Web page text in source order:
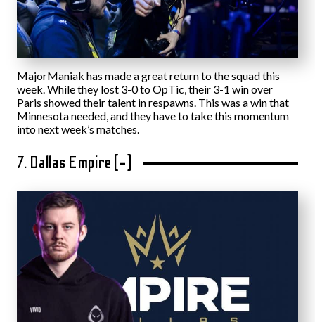
MajorManiak has made a great return to the squad this
week. While they lost 3-0 to OpTic, their 3-1 win over
Paris showed their talent in respawns. This was a win that
Minnesota needed, and they have to take this momentum
into next week’s matches.
7. Dallas Empire (-)